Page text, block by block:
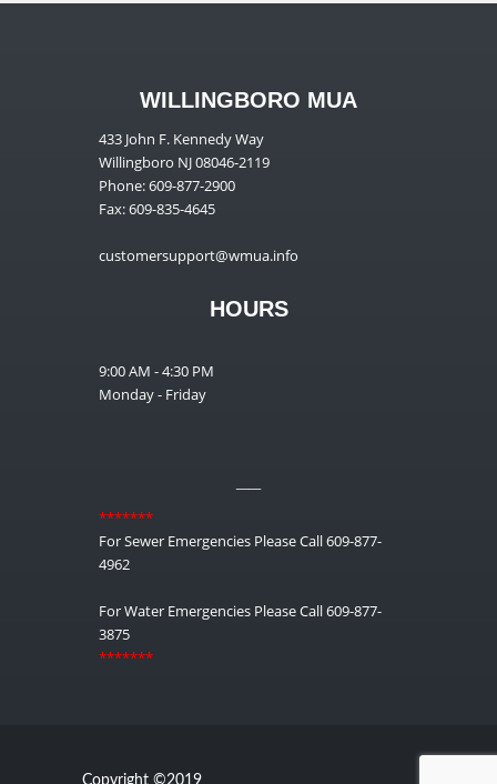
WILLINGBORO MUA
433 John F. Kennedy Way
Willingboro NJ 08046-2119
Phone: 609-877-2900
Fax: 609-835-4645
customersupport@wmua.info
HOURS
9:00 AM - 4:30 PM
Monday - Friday
*******
For Sewer Emergencies Please Call 609-877-
4962
For Water Emergencies Please Call 609-877-
3875
*******
Copyright ©2019